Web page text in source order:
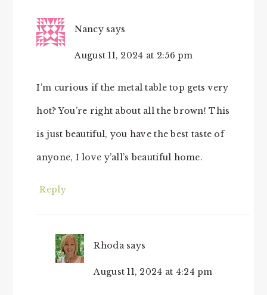
Nancy says
August 11, 2024 at 2:56 pm
I’m curious if the metal table top gets very
hot? You’re right about all the brown! This
is just beautiful, you have the best taste of
anyone, I love y’all’s beautiful home.
Reply
Rhoda says
August 11, 2024 at 4:24 pm